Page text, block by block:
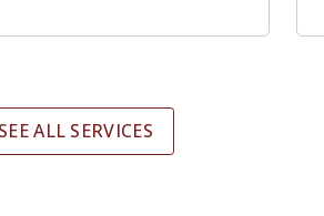
SEE ALL SERVICES